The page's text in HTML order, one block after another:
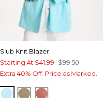
Slub Knit Blazer
Starting At $41.99 $99.50
Extra 40% Off. Price as Marked.
BONDI BLUE
LICHENMELON